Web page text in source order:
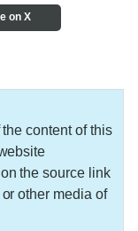
on X
content of this
the source link
other media of